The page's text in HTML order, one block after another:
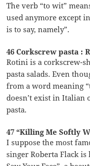
The verb “to wit”
used anymore except
is to say, namely”.
46 Corkscrew pasta :
Rotini is a corkscrew-
pasta salads. Even
from a word meaning
doesn’t exist in Italian
pasta.
47 “Killing Me Softly
I suppose the most
singer Roberta Flack